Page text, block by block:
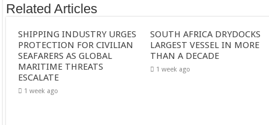
Related Articles
SHIPPING INDUSTRY URGES
PROTECTION FOR CIVILIAN
SEAFARERS AS GLOBAL
MARITIME THREATS
ESCALATE
1 week ago
SOUTH AFRICA DRYDOCKS
LARGEST VESSEL IN MORE
THAN A DECADE
1 week ago